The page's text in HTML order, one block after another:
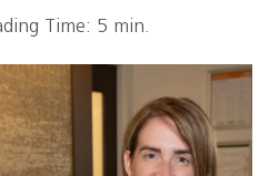
Time: 5 min.